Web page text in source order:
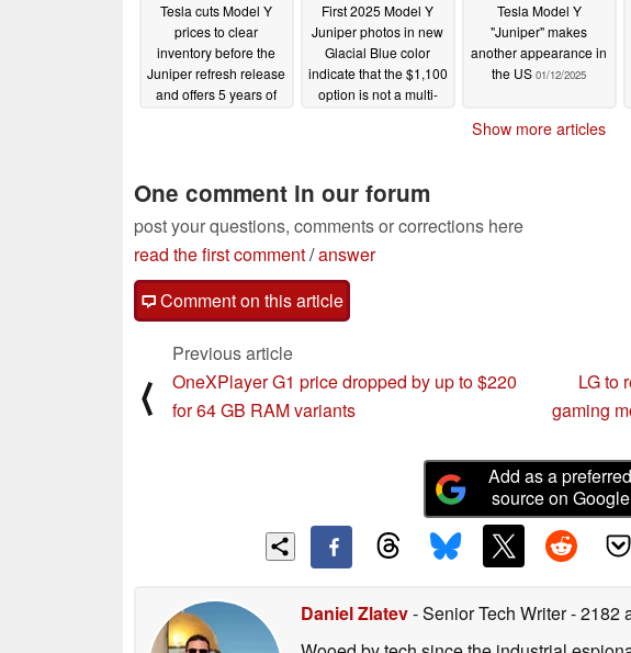
Tesla cuts Model Y
prices to clear
inventory before the
Juniper refresh release
and offers 5 years of
First 2025 Model Y
Juniper photos in new
Glacial Blue color
indicate that the $1,100
option is not a multi-
Tesla Model Y
"Juniper" makes
another appearance in
the US 01/12/2025
Show more articles
One comment in our forum
post your questions, comments or corrections here
read the first comment/answer
Comment on this article
⟨
Previous article
OneXPlayer G1 price dropped by up to $220
for 64 GB RAM variants
LG to
gaming
Add as a preferred
source on Google
Daniel Zlatev- Senior Tech Writer- 2182